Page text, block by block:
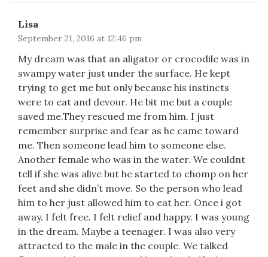
Lisa
September 21, 2016 at 12:46 pm
My dream was that an aligator or crocodile was in
swampy water just under the surface. He kept
trying to get me but only because his instincts
were to eat and devour. He bit me but a couple
saved me.They rescued me from him. I just
remember surprise and fear as he came toward
me. Then someone lead him to someone else.
Another female who was in the water. We couldnt
tell if she was alive but he started to chomp on her
feet and she didn’t move. So the person who lead
him to her just allowed him to eat her. Once i got
away. I felt free. I felt relief and happy. I was young
in the dream. Maybe a teenager. I was also very
attracted to the male in the couple. We talked